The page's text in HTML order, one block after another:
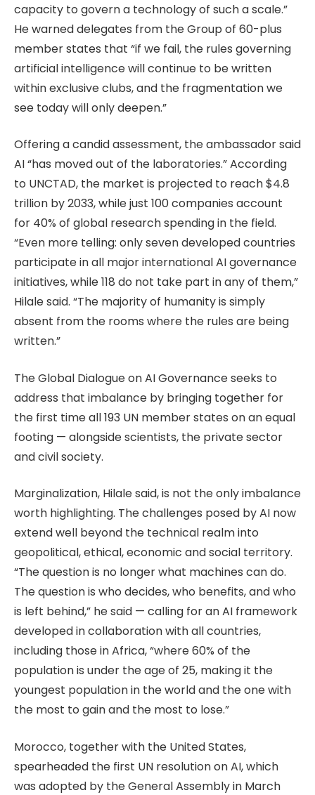
capacity to govern a technology of such a scale.”
He warned delegates from the Group of 60-plus
member states that “if we fail, the rules governing
artificial intelligence will continue to be written
within exclusive clubs, and the fragmentation we
see today will only deepen.”
Offering a candid assessment, the ambassador said
AI “has moved out of the laboratories.” According
to UNCTAD, the market is projected to reach $4.8
trillion by 2033, while just 100 companies account
for 40% of global research spending in the field.
“Even more telling: only seven developed countries
participate in all major international AI governance
initiatives, while 118 do not take part in any of them,”
Hilale said. “The majority of humanity is simply
absent from the rooms where the rules are being
written.”
The Global Dialogue on AI Governance seeks to
address that imbalance by bringing together for
the first time all 193 UN member states on an equal
footing — alongside scientists, the private sector
and civil society.
Marginalization, Hilale said, is not the only imbalance
worth highlighting. The challenges posed by AI now
extend well beyond the technical realm into
geopolitical, ethical, economic and social territory.
“The question is no longer what machines can do.
The question is who decides, who benefits, and who
is left behind,” he said — calling for an AI framework
developed in collaboration with all countries,
including those in Africa, “where 60% of the
population is under the age of 25, making it the
youngest population in the world and the one with
the most to gain and the most to lose.”
Morocco, together with the United States,
spearheaded the first UN resolution on AI, which
was adopted by the General Assembly in March